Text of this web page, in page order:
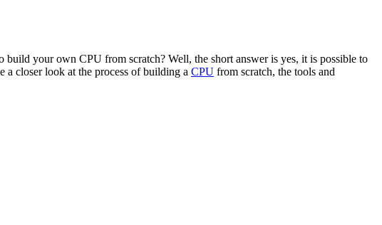
your own CPU from scratch? Well, the short answer is yes, it is possible to
closer look at the process of building a CPU from scratch, the tools and